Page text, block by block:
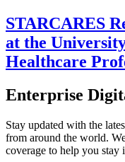
STARCARES
at the
Healthcare
Enterprise
Stay updated with the
from around the world.
coverage to help you stay